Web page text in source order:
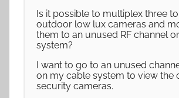
Is it possible to multiplex three
outdoor low lux cameras and
them to an unused RF channel
system?
I want to go to an unused
on my cable system to view the
security cameras.